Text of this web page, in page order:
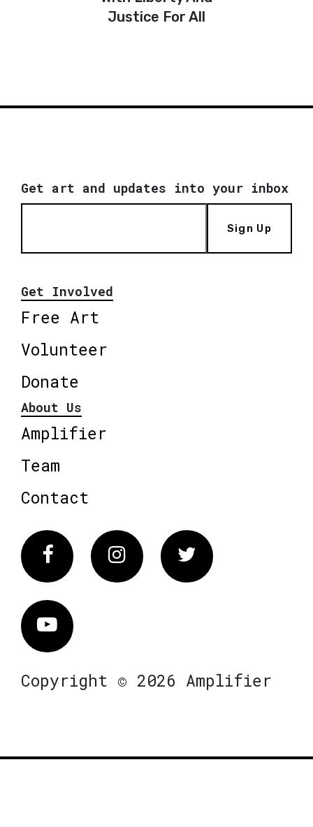
Justice For All
Get art and updates into your inbox
Sign Up
Get Involved
Free Art
Volunteer
Donate
About Us
Amplifier
Team
Contact
FacebookInstagram Twitter
Vimeo
Copyright © 2026 Amplifier